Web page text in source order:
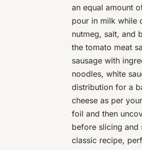
an equal amount
pour in milk while
nutmeg, salt, and
the tomato meat
sausage with
noodles, white
distribution for a
cheese as per
foil and then
before slicing and
classic recipe,